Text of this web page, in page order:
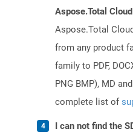
Aspose.Total
Aspose.Total
from any product
family to PDF,
PNG BMP), MD
complete list of
I can not find the